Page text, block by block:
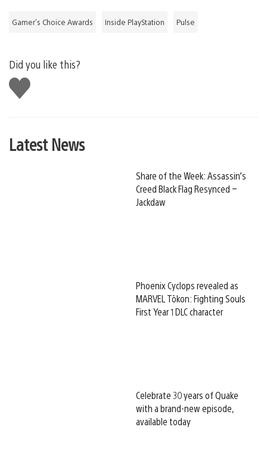
Gamer's Choice Awards Inside PlayStation Pulse
Did you like this?
Like
this
Latest News
Share of the Week: Assassin’s
Creed Black Flag Resynced –
Jackdaw
Phoenix Cyclops revealed as
MARVEL Tōkon: Fighting Souls
First Year 1 DLC character
Celebrate 30 years of Quake
with a brand-new episode,
available today